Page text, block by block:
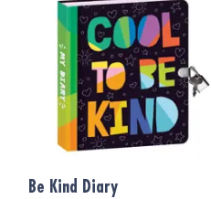
Be Kind Diary